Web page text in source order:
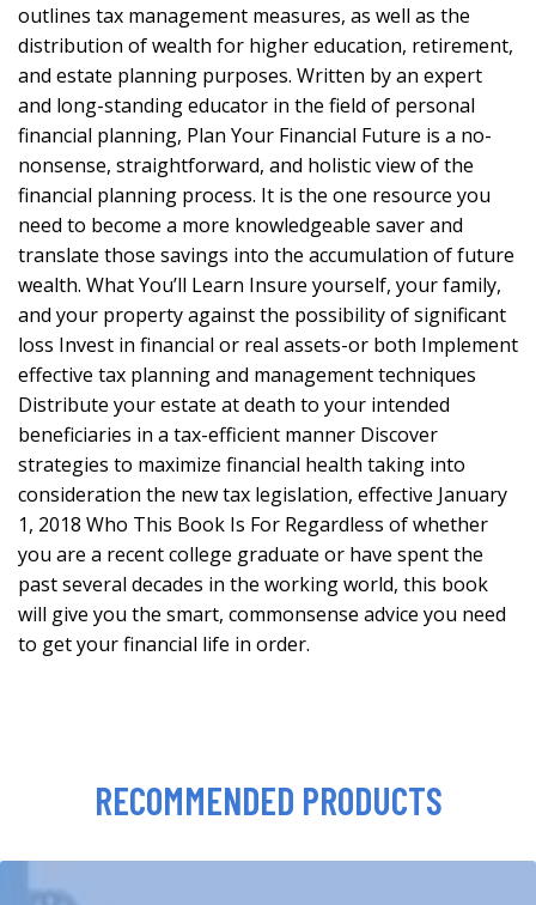
outlines tax management measures, as well as the
distribution of wealth for higher education, retirement,
and estate planning purposes. Written by an expert
and long-standing educator in the field of personal
financial planning, Plan Your Financial Future is a no-
nonsense, straightforward, and holistic view of the
financial planning process. It is the one resource you
need to become a more knowledgeable saver and
translate those savings into the accumulation of future
wealth. What You’ll Learn Insure yourself, your family,
and your property against the possibility of significant
loss Invest in financial or real assets-or both Implement
effective tax planning and management techniques
Distribute your estate at death to your intended
beneficiaries in a tax-efficient manner Discover
strategies to maximize financial health taking into
consideration the new tax legislation, effective January
1, 2018 Who This Book Is For Regardless of whether
you are a recent college graduate or have spent the
past several decades in the working world, this book
will give you the smart, commonsense advice you need
to get your financial life in order.
RECOMMENDED PRODUCTS